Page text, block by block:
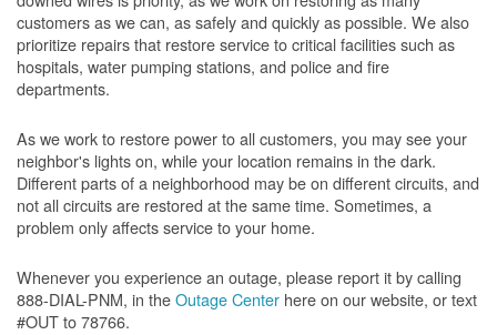
customers as we can, as safely and quickly as possible. We also
prioritize repairs that restore service to critical facilities such as
hospitals, water pumping stations, and police and fire
departments.
As we work to restore power to all customers, you may see your
neighbor's lights on, while your location remains in the dark.
Different parts of a neighborhood may be on different circuits, and
not all circuits are restored at the same time. Sometimes, a
problem only affects service to your home.
Whenever you experience an outage, please report it by calling
888-DIAL-PNM, in theOutage Center here on our website, or text
#OUT to 78766.